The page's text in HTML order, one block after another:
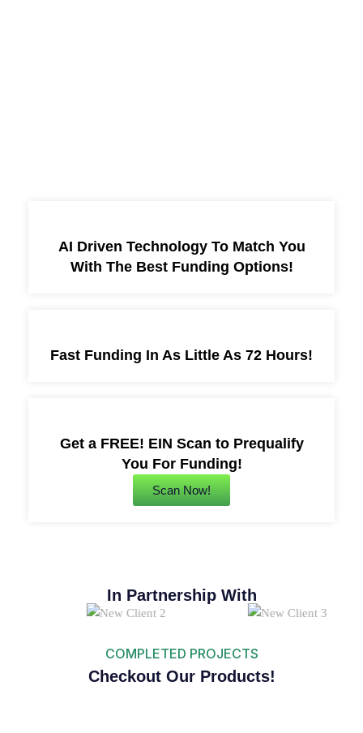
AI Driven Technology To Match You
With The Best Funding Options!
Fast Funding In As Little As 72 Hours!
Get a FREE! EIN Scan to Prequalify
You For Funding!
Scan Now!
In Partnership With
COMPLETED PROJECTS
Checkout Our Products!